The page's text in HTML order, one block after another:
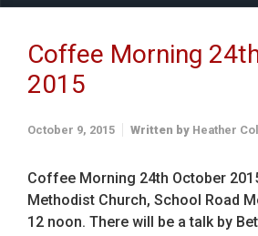
Coffee Morning
2015
October 9, 2015 Written by Heather
Coffee Morning 24th October
Methodist Church, School Road
12 noon. There will be a talk by